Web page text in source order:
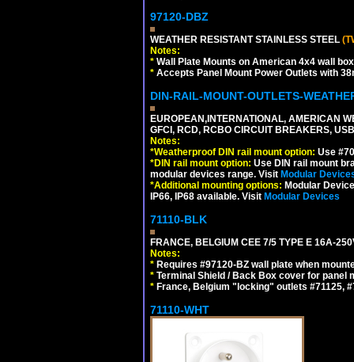
97120-DBZ
WEATHER RESISTANT STAINLESS STEEL
Notes:
* Wall Plate Mounts on American 4x4 wall
* Accepts Panel Mount Power Outlets with
DIN-RAIL-MOUNT-OUTLETS-
EUROPEAN,INTERNATIONAL, AMERICAN
GFCI, RCD, RCBO CIRCUIT BREAKERS,
Notes:
*Weatherproof DIN rail mount option: Use
*DIN rail mount option: Use DIN rail mount
modular devices range. Visit Modular
*Additional mounting options: Modular
IP66, IP68 available. Visit Modular Devices
71110-BLK
FRANCE, BELGIUM CEE 7/5 TYPE E 16A-
Notes:
* Requires #97120-BZ wall plate when
* Terminal Shield / Back Box cover for panel
* France, Belgium "locking" outlets #71125,
71110-WHT